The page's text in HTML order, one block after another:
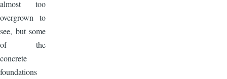
almost too
overgrown to
see, but some
of the
concrete
foundations